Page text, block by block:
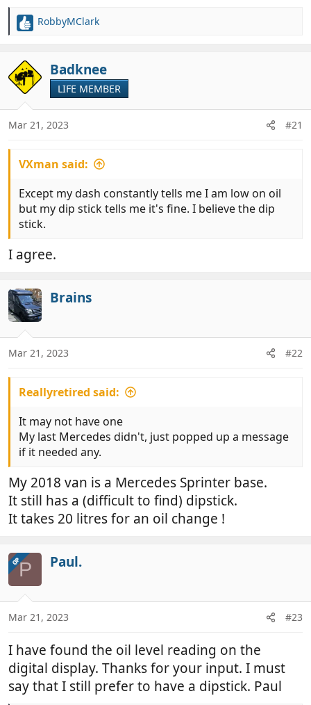
R
c
t
i
o
n
s
RobbyMClark
Badknee
LIFE MEMBER
Mar 21, 2023 #21
VXman said:
Except my dash constantly tells me I am low on oil
but my dip stick tells me it's fine. I believe the dip
stick.
I agree.
Brains
Mar 21, 2023 #22
Reallyretired said:
It may not have one
My last Mercedes didn't, just popped up a message
if it needed any.
My 2018 van is a Mercedes Sprinter base.
It still has a (difficult to find) dipstick.
It takes 20 litres for an oil change !
OPP Paul.
Mar 21, 2023 #23
I have found the oil level reading on the
digital display. Thanks for your input. I must
say that I still prefer to have a dipstick. Paul